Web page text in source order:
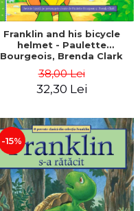
Franklin and his bicycle
helmet - Paulette
Bourgeois, Brenda Clark
38,00 Lei
32,30 Lei
-15%